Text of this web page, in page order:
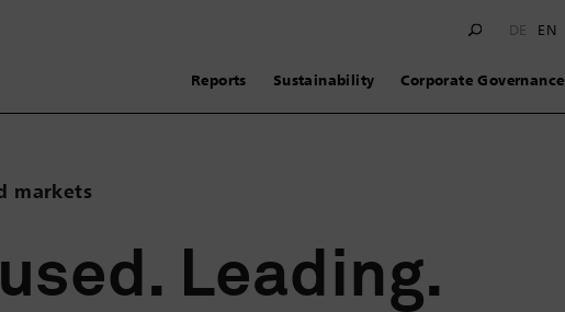
DE EN
Reports Sustainability Corporate Governance
markets
Leading.